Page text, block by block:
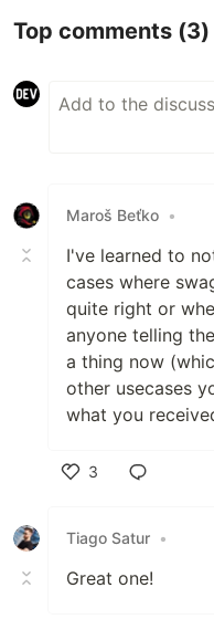
Top comments (3)
Maroš Beťko •
I've learned to
cases where
quite right or
anyone telling
a thing now
other usecases
what you
3
Tiago Satur •
Great one!